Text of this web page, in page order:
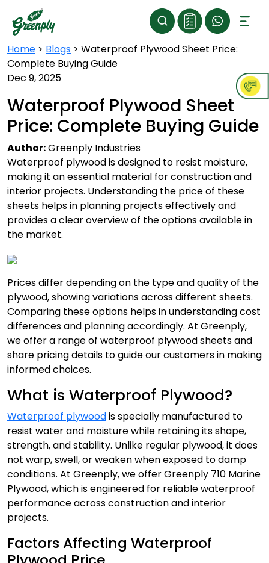
Home > Blogs > Waterproof Plywood Sheet Price:
Complete Buying Guide
Dec 9, 2025
Waterproof Plywood Sheet
Price: Complete Buying Guide
Author:Greenply Industries
Waterproof plywood is designed to resist moisture,
making it an essential material for construction and
interior projects. Understanding the price of these
sheets helps in planning projects effectively and
provides a clear overview of the options available in
the market.
Prices differ depending on the type and quality of the
plywood, showing variations across different sheets.
Comparing these options helps in understanding cost
differences and planning accordingly. At Greenply,
we offer a range of waterproof plywood sheets and
share pricing details to guide our customers in making
informed choices.
What is Waterproof Plywood?
Waterproof plywoodis specially manufactured to
resist water and moisture while retaining its shape,
strength, and stability. Unlike regular plywood, it does
not warp, swell, or weaken when exposed to damp
conditions. At Greenply, we offer Greenply 710 Marine
Plywood, which is engineered for reliable waterproof
performance across construction and interior
projects.
Factors Affecting Waterproof